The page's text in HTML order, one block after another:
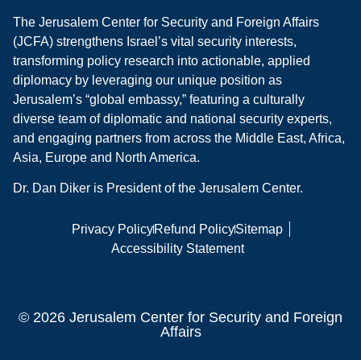
The Jerusalem Center for Security and Foreign Affairs
(JCFA) strengthens Israel’s vital security interests,
transforming policy research into actionable, applied
diplomacy by leveraging our unique position as
Jerusalem’s “global embassy,” featuring a culturally
diverse team of diplomatic and national security experts,
and engaging partners from across the Middle East, Africa,
Asia, Europe and North America.
Dr. Dan Diker is President of the Jerusalem Center.
Privacy PolicyRefund PolicySitemap
Accessibility Statement
© 2026 Jerusalem Center for Security and Foreign
Affairs